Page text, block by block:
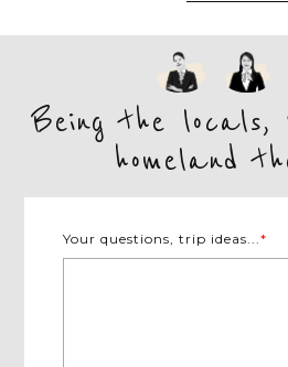
Being the locals,
homeland
Your questions, trip ideas...*